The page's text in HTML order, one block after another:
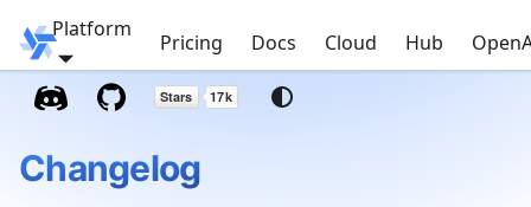
Windmill
Platform
Pricing Docs Cloud Hub
Changelog